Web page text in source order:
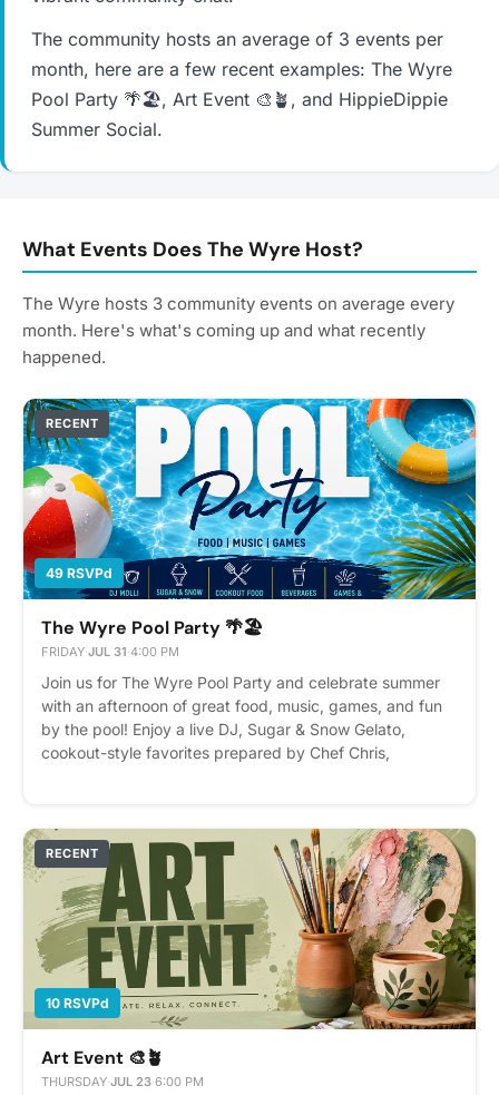
The community hosts an average of 3 events per
month, here are a few recent examples: The Wyre
Pool Party 🌴🏖️, Art Event 🎨🪴, and HippieDippie
Summer Social.
What Events Does The Wyre Host?
The Wyre hosts 3 community events on average every
month. Here's what's coming up and what recently
happened.
RECENT
49 RSVPd
The Wyre Pool Party 🌴🏖️
FRIDAY·JUL 31·4:00 PM
Join us for The Wyre Pool Party and celebrate summer
with an afternoon of great food, music, games, and fun
by the pool! Enjoy a live DJ, Sugar & Snow Gelato,
cookout-style favorites prepared by Chef Chris,
Molli 🍨 Sugar & Snow Gelato 🍔 Cookout-style meal by
Chef Chris 🥤 Beverages 🎉 Pool games and summer fun
RSVP on Cobu to reserve your spot. We can't wait to
celebrate summer with the Wyre community! Please
Note: Residents under 21 will not be served alcohol.
RECENT
10 RSVPd
Art Event 🎨🪴
THURSDAY·JUL 23·6:00 PM